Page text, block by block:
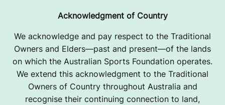
Acknowledgment of Country
We acknowledge and pay respect to the Traditional
Owners and Elders—past and present—of the lands
on which the Australian Sports Foundation operates.
We extend this acknowledgment to the Traditional
Owners of Country throughout Australia and
recognise their continuing connection to land,